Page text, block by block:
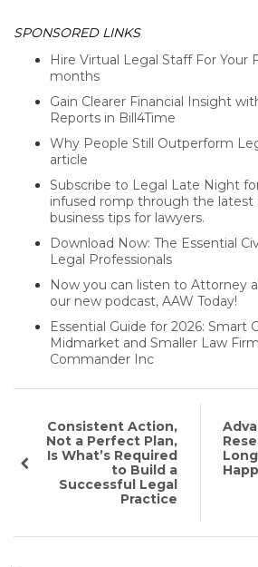
SPONSORED LINKS
Hire Virtual Legal Staff For Your
months
Gain Clearer Financial Insight
Reports in Bill4Time
Why People Still Outperform
article
Subscribe to Legal Late Night
infused romp through the latest
business tips for lawyers.
Download Now: The Essential
Legal Professionals
Now you can listen to Attorney
our new podcast, AAW Today!
Essential Guide for 2026: Smart
Midmarket and Smaller Law
Commander Inc
Consistent Action,
Not a Perfect Plan,
Is What’s Required
to Build a
Successful Legal
Practice